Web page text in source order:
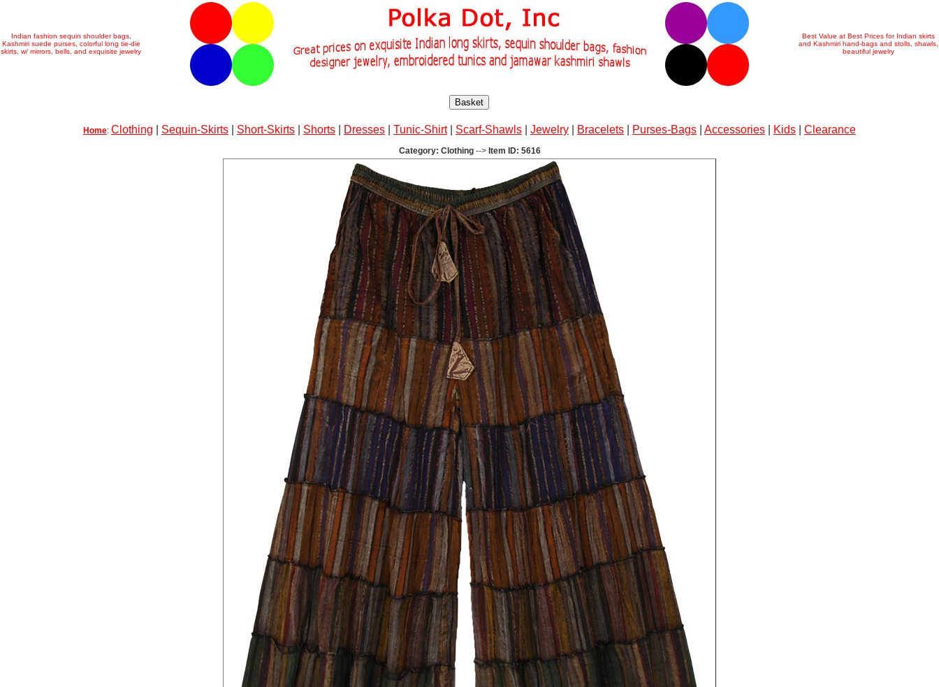
Indian fashion sequin shoulder bags,
Kashmiri suede purses, colorful long tie-die
skirts, w/ mirrors, bells, and exquisite jewelry
Best Value at Best Prices for Indian skirts
and Kashmiri hand-bags and stolls, shawls,
beautiful jewelry
Basket
Home: Clothing Sequin-Skirts Short-Skirts Shorts Dresses Tunic-Shirt| Scarf-Shawls Jewelry Bracelets Purses-Bags Accessories Kids Clearance
Category: Clothing --> Item ID: 5616